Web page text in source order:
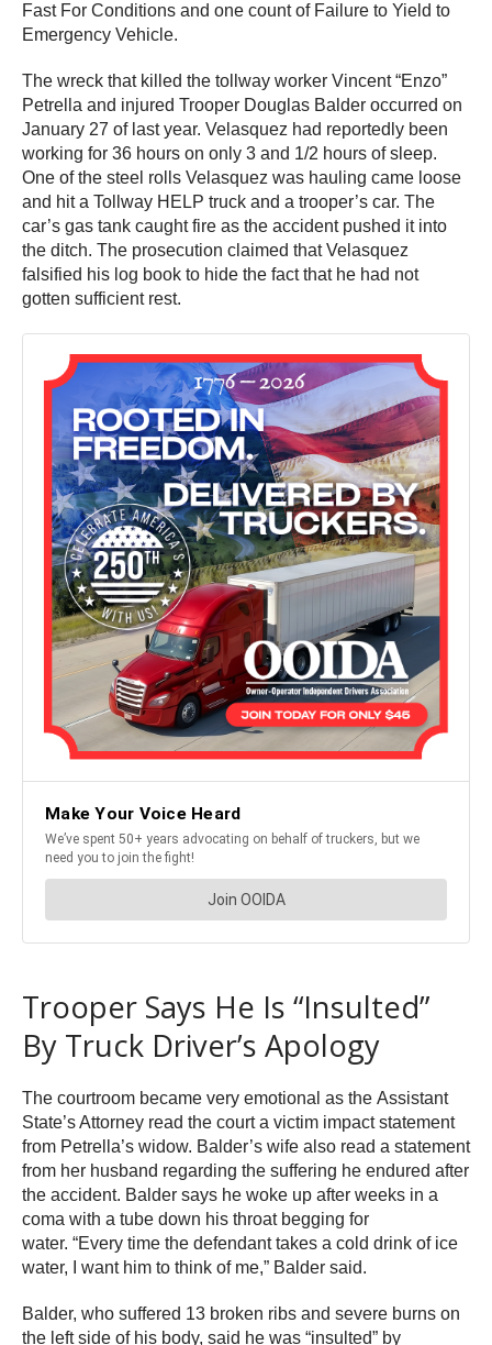
Fast For Conditions and one count of Failure to Yield to
Emergency Vehicle.
The wreck that killed the tollway worker Vincent “Enzo”
Petrella and injured Trooper Douglas Balder occurred on
January 27 of last year. Velasquez had reportedly been
working for 36 hours on only 3 and 1/2 hours of sleep.
One of the steel rolls Velasquez was hauling came loose
and hit a Tollway HELP truck and a trooper’s car. The
car’s gas tank caught fire as the accident pushed it into
the ditch. The prosecution claimed that Velasquez
falsified his log book to hide the fact that he had not
gotten sufficient rest.
Trooper Says He Is “Insulted”
By Truck Driver’s Apology
The courtroom became very emotional as the Assistant
State’s Attorney read the court a victim impact statement
from Petrella’s widow. Balder’s wife also read a statement
from her husband regarding the suffering he endured after
the accident. Balder says he woke up after weeks in a
coma with a tube down his throat begging for
water. “Every time the defendant takes a cold drink of ice
water, I want him to think of me,” Balder said.
Balder, who suffered 13 broken ribs and severe burns on
the left side of his body, said he was “insulted” by